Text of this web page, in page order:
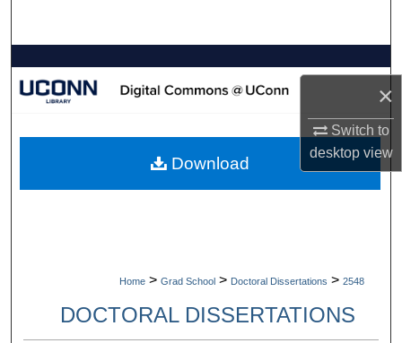
×
Switch to
desktopview
Browse Collections
About
Home > Grad School > Doctoral Dissertations > 2548
DOCTORAL DISSERTATIONS
Download